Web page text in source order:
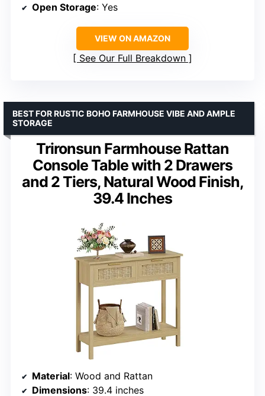
Open Storage: Yes
VIEW ON AMAZON
See Our Full Breakdown
Trironsun Farmhouse Rattan
Console Table with 2 Drawers
and 2 Tiers, Natural Wood Finish,
39.4 Inches
BEST FOR RUSTIC BOHO FARMHOUSE VIBE AND AMPLE
STORAGE
Material: Wood and Rattan
Dimensions: 39.4 inches